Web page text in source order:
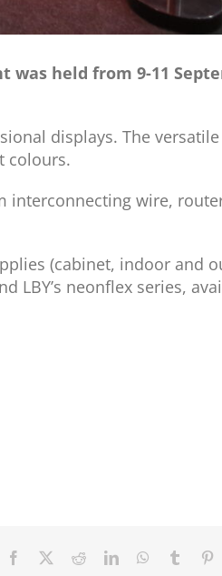
was held from 9-11
displays. The
colours.
interconnecting wire,
(cabinet, indoor and
LBY’s neonflex series,
Facebook RedditLinkedInWhatsApp
Tumblr